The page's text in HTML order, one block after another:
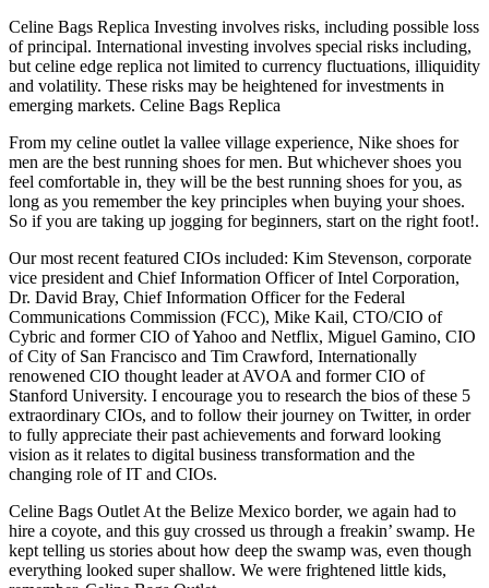
Celine Bags Replica Investing involves risks, including possible loss
of principal. International investing involves special risks including,
but celine edge replica not limited to currency fluctuations, illiquidity
and volatility. These risks may be heightened for investments in
emerging markets. Celine Bags Replica
From my celine outlet la vallee village experience, Nike shoes for
men are the best running shoes for men. But whichever shoes you
feel comfortable in, they will be the best running shoes for you, as
long as you remember the key principles when buying your shoes.
So if you are taking up jogging for beginners, start on the right foot!.
Our most recent featured CIOs included: Kim Stevenson, corporate
vice president and Chief Information Officer of Intel Corporation,
Dr. David Bray, Chief Information Officer for the Federal
Communications Commission (FCC), Mike Kail, CTO/CIO of
Cybric and former CIO of Yahoo and Netflix, Miguel Gamino, CIO
of City of San Francisco and Tim Crawford, Internationally
renowened CIO thought leader at AVOA and former CIO of
Stanford University. I encourage you to research the bios of these 5
extraordinary CIOs, and to follow their journey on Twitter, in order
to fully appreciate their past achievements and forward looking
vision as it relates to digital business transformation and the
changing role of IT and CIOs.
Celine Bags Outlet At the Belize Mexico border, we again had to
hire a coyote, and this guy crossed us through a freakin’ swamp. He
kept telling us stories about how deep the swamp was, even though
everything looked super shallow. We were frightened little kids,